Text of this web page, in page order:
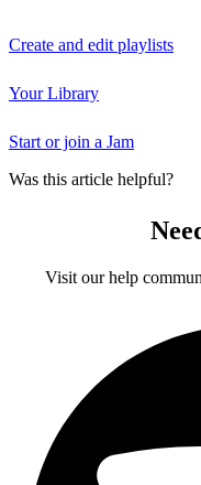
Create and edit playlists
Your Library
Start or join a Jam
Was this article helpful?
Visit our help